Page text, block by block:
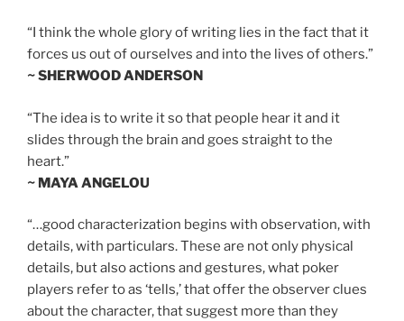
“I think the whole glory of writing lies in the fact that it
forces us out of ourselves and into the lives of others.”
~ SHERWOOD ANDERSON
“The idea is to write it so that people hear it and it
slides through the brain and goes straight to the
heart.”
~ MAYA ANGELOU
“…good characterization begins with observation, with
details, with particulars. These are not only physical
details, but also actions and gestures, what poker
players refer to as ‘tells,’ that offer the observer clues
about the character, that suggest more than they